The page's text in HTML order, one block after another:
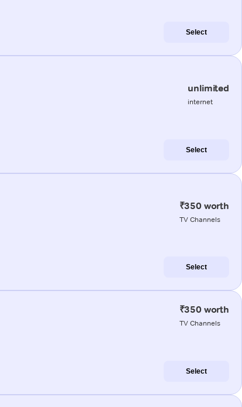
Select
unlimited
internet
Select
₹350 worth
TV Channels
Select
₹350 worth
TV Channels
Select